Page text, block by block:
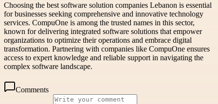
Choosing the best software solution companies Lebanon is essential
for businesses seeking comprehensive and innovative technology
services. CompuOne is among the trusted names in this sector,
known for delivering integrated software solutions that empower
organizations to optimize their operations and embrace digital
transformation. Partnering with companies like CompuOne ensures
access to expert knowledge and reliable support in navigating the
complex software landscape.
Comments